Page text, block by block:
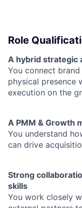
Role
A hybrid strategic
You connect
physical presence
execution on the
A PMM & Growth
You understand
can drive
Strong
skills
You work closely